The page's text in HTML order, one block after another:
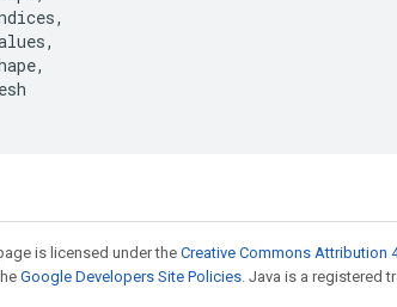
,
,
,
is licensed under the Creative Commons Attribution
Google Developers Site Policies. Java is a registered